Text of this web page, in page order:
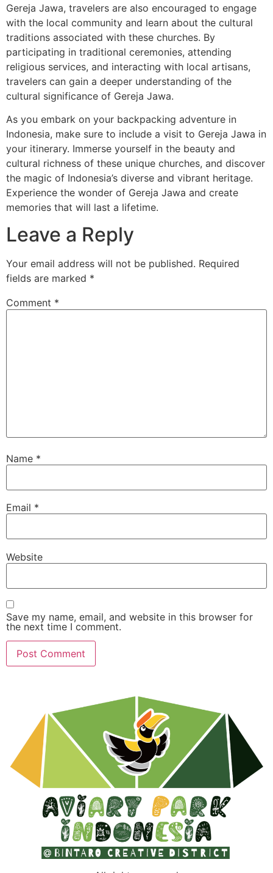
Gereja Jawa, travelers are also encouraged to engage
with the local community and learn about the cultural
traditions associated with these churches. By
participating in traditional ceremonies, attending
religious services, and interacting with local artisans,
travelers can gain a deeper understanding of the
cultural significance of Gereja Jawa.
As you embark on your backpacking adventure in
Indonesia, make sure to include a visit to Gereja Jawa in
your itinerary. Immerse yourself in the beauty and
cultural richness of these unique churches, and discover
the magic of Indonesia’s diverse and vibrant heritage.
Experience the wonder of Gereja Jawa and create
memories that will last a lifetime.
Leave a Reply
Your email address will not be published. Required
fields are marked *
Comment *
Name *
Email *
Website
Save my name, email, and website in this browser for
the next time I comment.